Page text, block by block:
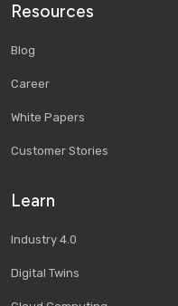
Resources
Blog
Career
White Papers
Customer Stories
Learn
Industry 4.0
Digital Twins